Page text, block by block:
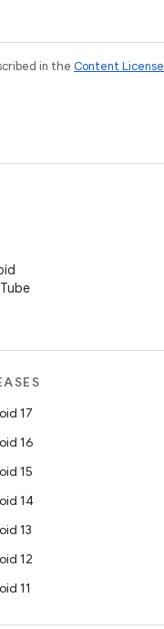
in the Content License
17
16
15
14
13
12
11